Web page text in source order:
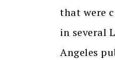
that were
in several
Angeles